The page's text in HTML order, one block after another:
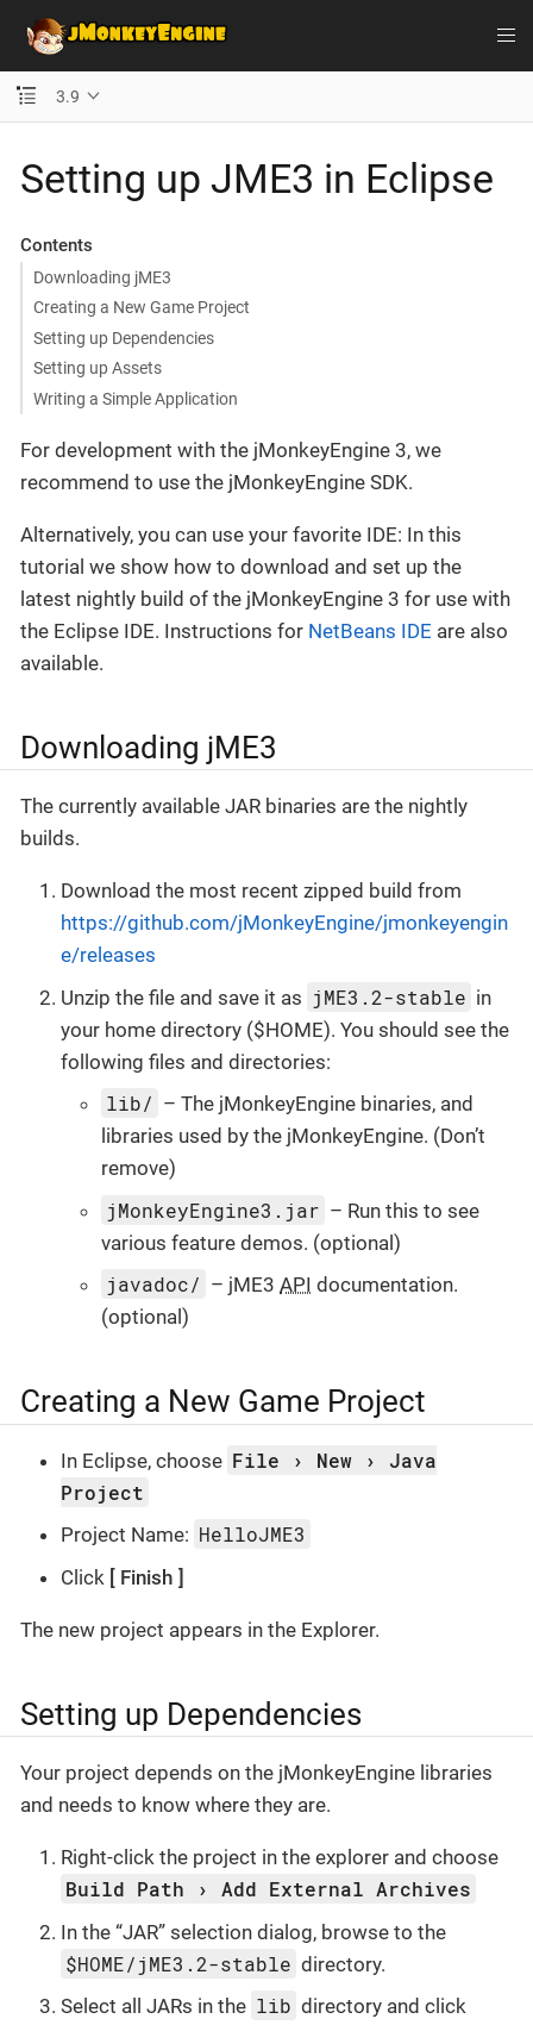
3.9
Setting up JME3 in Eclipse
Contents
Downloading jME3
Creating a New Game Project
Setting up Dependencies
Setting up Assets
Writing a Simple Application
For development with the jMonkeyEngine 3, we
recommend to use the jMonkeyEngine SDK.
Alternatively, you can use your favorite IDE: In this
tutorial we show how to download and set up the
latest nightly build of the jMonkeyEngine 3 for use with
the Eclipse IDE. Instructions for NetBeans IDE are also
available.
Downloading jME3
The currently available JAR binaries are the nightly
builds.
Download the most recent zipped build from
https://github.com/jMonkeyEngine/jmonkeyengin
e/releases
Unzip the file and save it as jME3.2-stable in
your home directory ($HOME). You should see the
following files and directories:
lib/ – The jMonkeyEngine binaries, and
libraries used by the jMonkeyEngine. (Don’t
remove)
jMonkeyEngine3.jar – Run this to see
various feature demos. (optional)
javadoc/ – jME3API documentation.
(optional)
Creating a New Game Project
In Eclipse, choose File New
Java
Project
Project Name: HelloJME3
Click Finish
The new project appears in the Explorer.
Setting up Dependencies
Your project depends on the jMonkeyEngine libraries
and needs to know where they are.
Right-click the project in the explorer and choose
Build Path Add External Archives
In the “JAR” selection dialog, browse to the
$HOME/jME3.2-stable directory.
Select all JARs in the lib directory and click